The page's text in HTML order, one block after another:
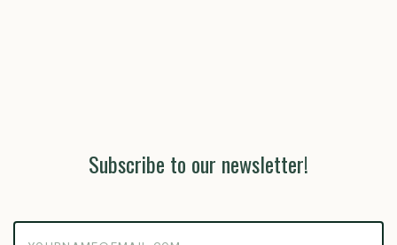
Subscribe to our newsletter!